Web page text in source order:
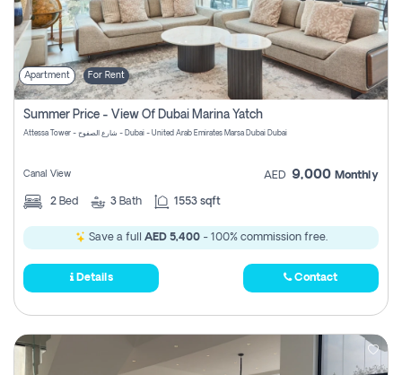
Apartment For Rent
Summer Price - View Of Dubai Marina Yatch
Attessa Tower - شارع الصفوح - Dubai - United Arab Emirates Marsa Dubai Dubai
Canal View AED 9,000 Monthly
2 Bed 3 Bath 1553 sqft
Save a full AED 5,400- 100% commission free.
Details Contact